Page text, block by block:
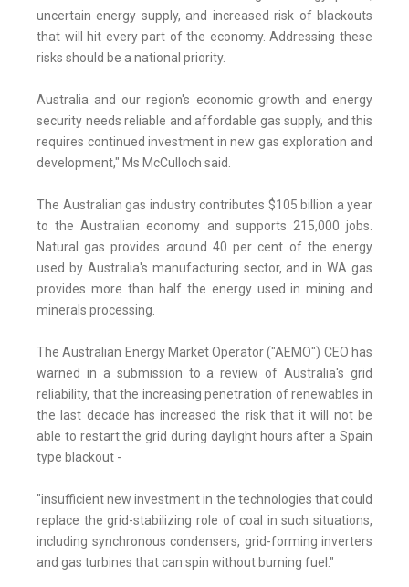
uncertain energy supply, and increased risk of blackouts
that will hit every part of the economy. Addressing these
risks should be a national priority.
Australia and our region's economic growth and energy
security needs reliable and affordable gas supply, and this
requires continued investment in new gas exploration and
development," Ms McCulloch said.
The Australian gas industry contributes $105 billion a year
to the Australian economy and supports 215,000 jobs.
Natural gas provides around 40 per cent of the energy
used by Australia's manufacturing sector, and in WA gas
provides more than half the energy used in mining and
minerals processing.
The Australian Energy Market Operator ("AEMO") CEO has
warned in a submission to a review of Australia's grid
reliability, that the increasing penetration of renewables in
the last decade has increased the risk that it will not be
able to restart the grid during daylight hours after a Spain
type blackout -
"insufficient new investment in the technologies that could
replace the grid-stabilizing role of coal in such situations,
including synchronous condensers, grid-forming inverters
and gas turbines that can spin without burning fuel."